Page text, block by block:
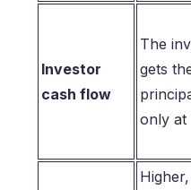
Investor
cash flow
The
gets
only at